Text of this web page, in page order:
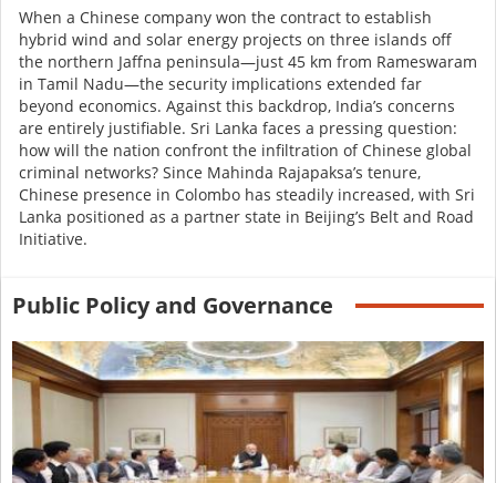
When a Chinese company won the contract to establish
hybrid wind and solar energy projects on three islands off
the northern Jaffna peninsula—just 45 km from Rameswaram
in Tamil Nadu—the security implications extended far
beyond economics. Against this backdrop, India’s concerns
are entirely justifiable. Sri Lanka faces a pressing question:
how will the nation confront the infiltration of Chinese global
criminal networks? Since Mahinda Rajapaksa’s tenure,
Chinese presence in Colombo has steadily increased, with Sri
Lanka positioned as a partner state in Beijing’s Belt and Road
Initiative.
Public Policy and Governance